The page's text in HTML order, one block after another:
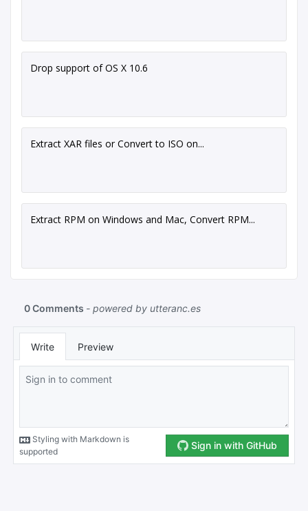
Drop support of OS X 10.6
Extract XAR files or Convert to ISO on...
Extract RPM on Windows and Mac, Convert RPM...